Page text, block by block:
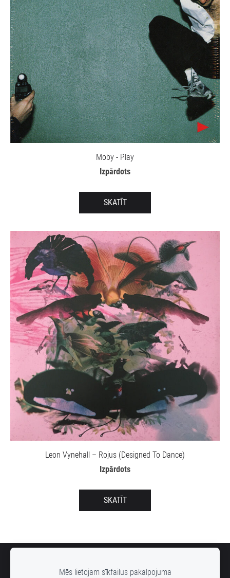
Moby - Play
Izpārdots
SKATĪT
Leon Vynehall – Rojus (Designed To Dance)
Izpārdots
SKATĪT
Mēs lietojam sīkfailus pakalpojuma